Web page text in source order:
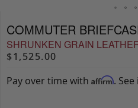
COMMUTER
SHRUNKEN GRAIN
$1,525.00
Pay over time with Affirm.